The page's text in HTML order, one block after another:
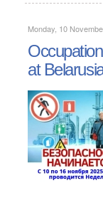
Monday, 10
at